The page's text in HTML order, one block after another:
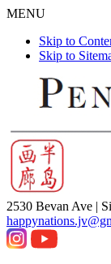
MENU
Skip to
Skip to
2530 Bevan Ave |